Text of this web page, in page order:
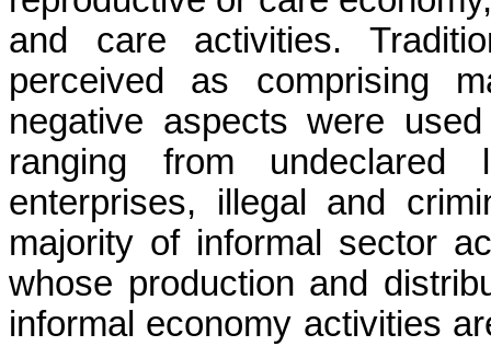
and care activities.
perceived as comprising
negative aspects were
ranging from undeclared
enterprises, illegal and
majority of informal sector
whose production and
informal economy activities